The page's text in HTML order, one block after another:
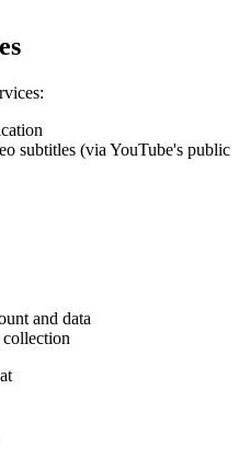
subtitles (via YouTube's public
and data
collection